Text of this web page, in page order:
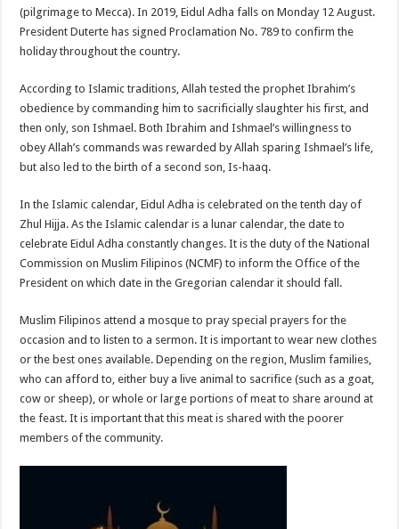
(pilgrimage to Mecca). In 2019, Eidul Adha falls on Monday 12 August.
President Duterte has signed Proclamation No. 789 to confirm the
holiday throughout the country.
According to Islamic traditions, Allah tested the prophet Ibrahim’s
obedience by commanding him to sacrificially slaughter his first, and
then only, son Ishmael. Both Ibrahim and Ishmael’s willingness to
obey Allah’s commands was rewarded by Allah sparing Ishmael’s life,
but also led to the birth of a second son, Is-haaq.
In the Islamic calendar, Eidul Adha is celebrated on the tenth day of
Zhul Hijja. As the Islamic calendar is a lunar calendar, the date to
celebrate Eidul Adha constantly changes. It is the duty of the National
Commission on Muslim Filipinos (NCMF) to inform the Office of the
President on which date in the Gregorian calendar it should fall.
Muslim Filipinos attend a mosque to pray special prayers for the
occasion and to listen to a sermon. It is important to wear new clothes
or the best ones available. Depending on the region, Muslim families,
who can afford to, either buy a live animal to sacrifice (such as a goat,
cow or sheep), or whole or large portions of meat to share around at
the feast. It is important that this meat is shared with the poorer
members of the community.